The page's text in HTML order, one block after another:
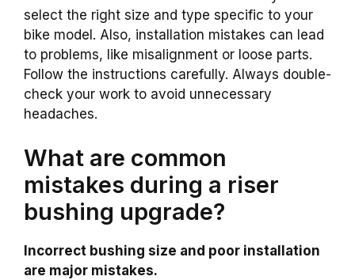
select the right size and type specific to your
bike model. Also, installation mistakes can lead
to problems, like misalignment or loose parts.
Follow the instructions carefully. Always double-
check your work to avoid unnecessary
headaches.
What are common
mistakes during a riser
bushing upgrade?
Incorrect bushing size and poor installation
are major mistakes.